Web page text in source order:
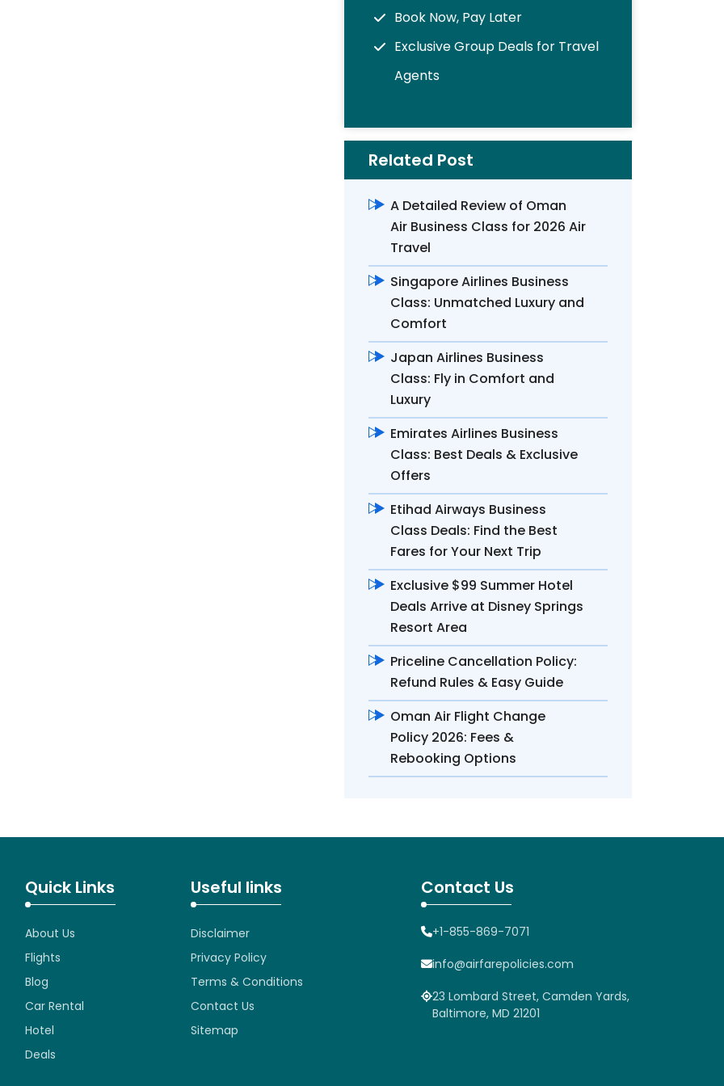
Book Now, Pay Later
Exclusive Group Deals for Travel
Agents
Related Post
A Detailed Review of Oman
Air Business Class for 2026 Air
Travel
Singapore Airlines Business
Class: Unmatched Luxury and
Comfort
Japan Airlines Business
Class: Fly in Comfort and
Luxury
Emirates Airlines Business
Class: Best Deals & Exclusive
Offers
Etihad Airways Business
Class Deals: Find the Best
Fares for Your Next Trip
Exclusive $99 Summer Hotel
Deals Arrive at Disney Springs
Resort Area
Priceline Cancellation Policy:
Refund Rules & Easy Guide
Oman Air Flight Change
Policy 2026: Fees &
Rebooking Options
Quick Links
About Us
Flights
Blog
Car Rental
Hotel
Deals
Useful links
Disclaimer
Privacy Policy
Terms & Conditions
Contact Us
Sitemap
Contact Us
+1-855-869-7071
info@airfarepolicies.com
23 Lombard Street, Camden Yards,
Baltimore, MD 21201